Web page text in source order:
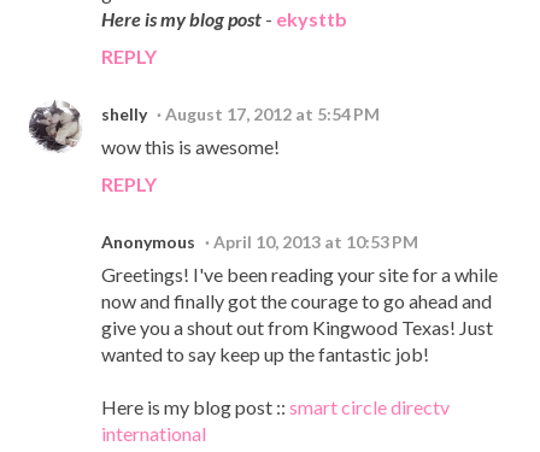
Here is my blog post - ekysttb
REPLY
shelly August 17, 2012 at 5:54 PM
wow this is awesome!
REPLY
Anonymous April 10, 2013 at 10:53 PM
Greetings! I've been reading your site for a while
now and finally got the courage to go ahead and
give you a shout out from Kingwood Texas! Just
wanted to say keep up the fantastic job!
Here is my blog post :: smart circle directv
international